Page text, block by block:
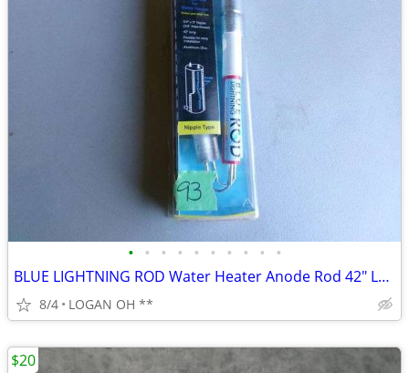
• • • • • • • • • •
BLUE LIGHTNING ROD Water Heater Anode Rod 42" Long Nipple Type
8/4 LOGAN OH **
$20